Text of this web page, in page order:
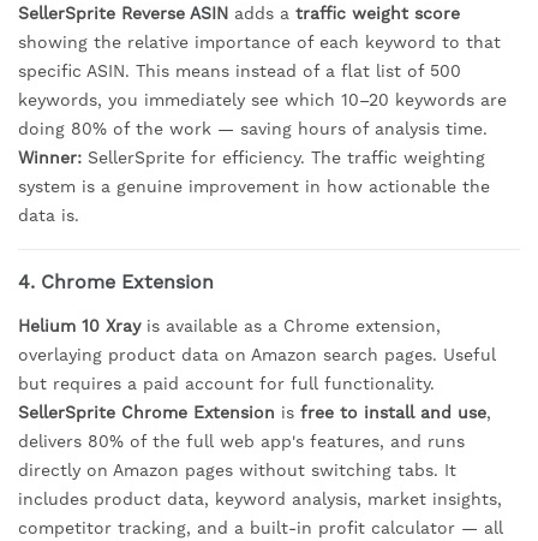
SellerSprite Reverse ASIN adds a traffic weight score
showing the relative importance of each keyword to that
specific ASIN. This means instead of a flat list of 500
keywords, you immediately see which 10–20 keywords are
doing 80% of the work — saving hours of analysis time.
Winner: SellerSprite for efficiency. The traffic weighting
system is a genuine improvement in how actionable the
data is.
4. Chrome Extension
Helium 10 Xrayis available as a Chrome extension,
overlaying product data on Amazon search pages. Useful
but requires a paid account for full functionality.
SellerSprite Chrome Extension is free to install and use,
delivers 80% of the full web app's features, and runs
directly on Amazon pages without switching tabs. It
includes product data, keyword analysis, market insights,
competitor tracking, and a built-in profit calculator — all